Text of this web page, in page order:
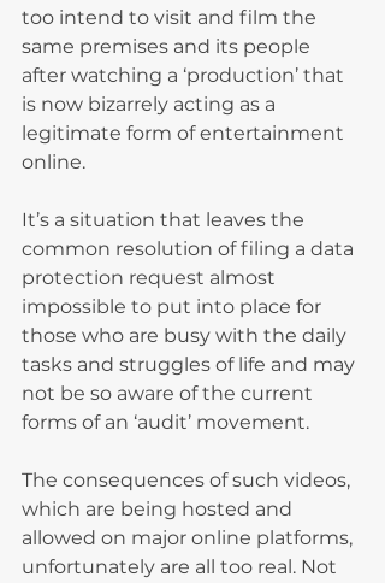
too intend to visit and film the
same premises and its people
after watching a ‘production’ that
is now bizarrely acting as a
legitimate form of entertainment
online.
It’s a situation that leaves the
common resolution of filing a data
protection request almost
impossible to put into place for
those who are busy with the daily
tasks and struggles of life and may
not be so aware of the current
forms of an ‘audit’ movement.
The consequences of such videos,
which are being hosted and
allowed on major online platforms,
unfortunately are all too real. Not